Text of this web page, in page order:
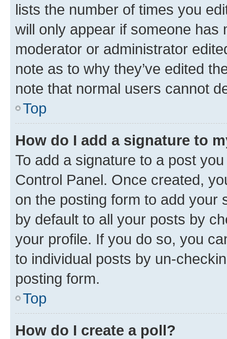
lists the number of times you
will only appear if someone has
moderator or administrator
note as to why they’ve edited
note that normal users cannot
Top
How do I add a signature to
To add a signature to a post
Control Panel. Once created,
on the posting form to add your
by default to all your posts by
your profile. If you do so, you
to individual posts by un-
posting form.
Top
How do I create a poll?